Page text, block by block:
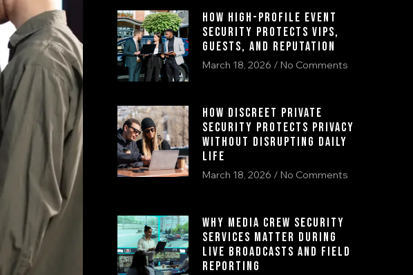
How High-Profile Event
Security Protects VIPs,
Guests, and Reputation
March 18, 2026 No Comments
How Discreet Private
Security Protects Privacy
Without Disrupting Daily
Life
March 18, 2026 No Comments
Why Media Crew Security
Services Matter During
Live Broadcasts and Field
Reporting